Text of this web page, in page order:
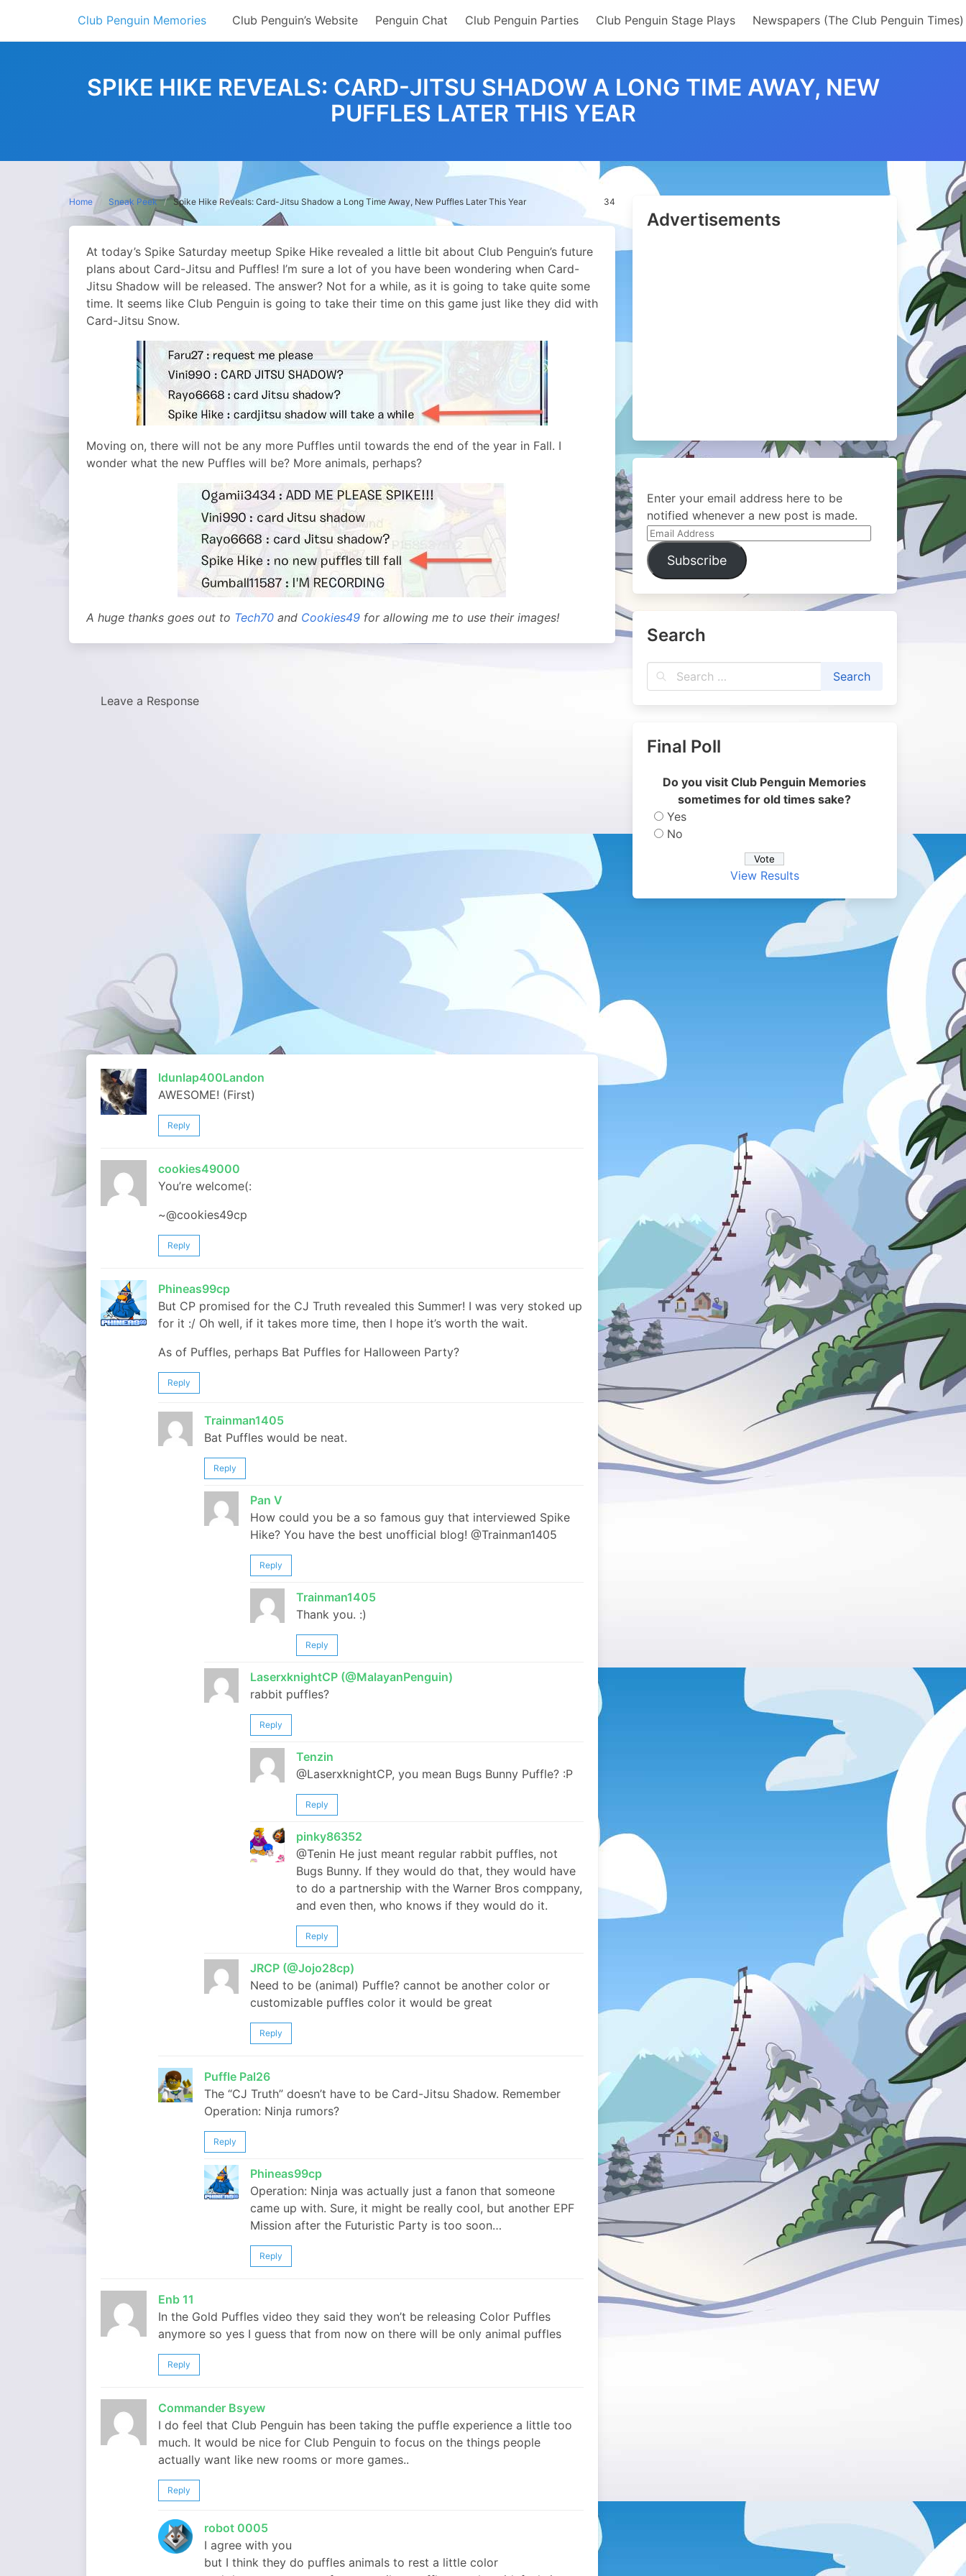
content
Club Penguin Memories Club Penguin’s Website Penguin Chat Club Penguin Parties Club Penguin Stage Plays Newspapers (The Club Penguin Times)
SPIKE HIKE REVEALS: CARD-JITSU SHADOW A LONG TIME AWAY, NEW
PUFFLES LATER THIS YEAR
Home Sneak Peek Spike Hike Reveals: Card-Jitsu Shadow a Long Time Away, New Puffles Later This Year 34
At today’s Spike Saturday meetup Spike Hike revealed a little bit about Club Penguin’s future
plans about Card-Jitsu and Puffles! I’m sure a lot of you have been wondering when Card-
Jitsu Shadow will be released. The answer? Not for a while, as it is going to take quite some
time. It seems like Club Penguin is going to take their time on this game just like they did with
Card-Jitsu Snow.
Moving on, there will not be any more Puffles until towards the end of the year in Fall. I
wonder what the new Puffles will be? More animals, perhaps?
A huge thanks goes out to Tech70 and Cookies49 for allowing me to use their images!
Leave a Response
ldunlap400Landon
AWESOME! (First)
Reply
cookies49000
You’re welcome(:
~@cookies49cp
Reply
Phineas99cp
But CP promised for the CJ Truth revealed this Summer! I was very stoked up
for it :/ Oh well, if it takes more time, then I hope it’s worth the wait.
As of Puffles, perhaps Bat Puffles for Halloween Party?
Reply
Trainman1405
Bat Puffles would be neat.
Reply
Pan V
How could you be a so famous guy that interviewed Spike
Hike? You have the best unofficial blog! @Trainman1405
Reply
Trainman1405
Thank you. :)
Reply
LaserxknightCP (@MalayanPenguin)
rabbit puffles?
Reply
Tenzin
@LaserxknightCP, you mean Bugs Bunny Puffle? :P
Reply
pinky86352
@Tenin He just meant regular rabbit puffles, not
Bugs Bunny. If they would do that, they would have
to do a partnership with the Warner Bros comppany,
and even then, who knows if they would do it.
Reply
JRCP (@Jojo28cp)
Need to be (animal) Puffle? cannot be another color or
customizable puffles color it would be great
Reply
Puffle Pal26
The “CJ Truth” doesn’t have to be Card-Jitsu Shadow. Remember
Operation: Ninja rumors?
Reply
Phineas99cp
Operation: Ninja was actually just a fanon that someone
came up with. Sure, it might be really cool, but another EPF
Mission after the Futuristic Party is too soon…
Reply
Enb 11
In the Gold Puffles video they said they won’t be releasing Color Puffles
anymore so yes I guess that from now on there will be only animal puffles
Reply
Commander Bsyew
I do feel that Club Penguin has been taking the puffle experience a little too
much. It would be nice for Club Penguin to focus on the things people
actually want like new rooms or more games..
Reply
robot 0005
I agree with you
but I think they do puffles animals to rest a little color
Advertisements
Enter your email address here to be
notified whenever a new post is made.
Email
Address
Subscribe
Search
Final Poll
Do you visit Club Penguin Memories
sometimes for old times sake?
Yes
No
View Results